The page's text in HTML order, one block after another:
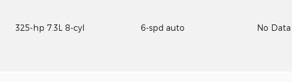
325-hp 7.3L 8-cyl 6-spd auto No Data